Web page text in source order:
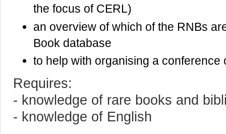
the focus of CERL)
an overview of which of the RNBs
Book database
to help with organising a conference
Requires:
- knowledge of rare books and
- knowledge of English